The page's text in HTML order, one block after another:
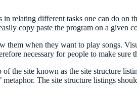
relating different tasks one can do
copy paste the program on a given
them when they want to play songs.
necessary for people to make
the site known as the site structure
The site structure listings